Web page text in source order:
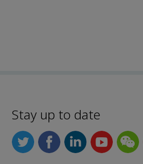
Stay up to date